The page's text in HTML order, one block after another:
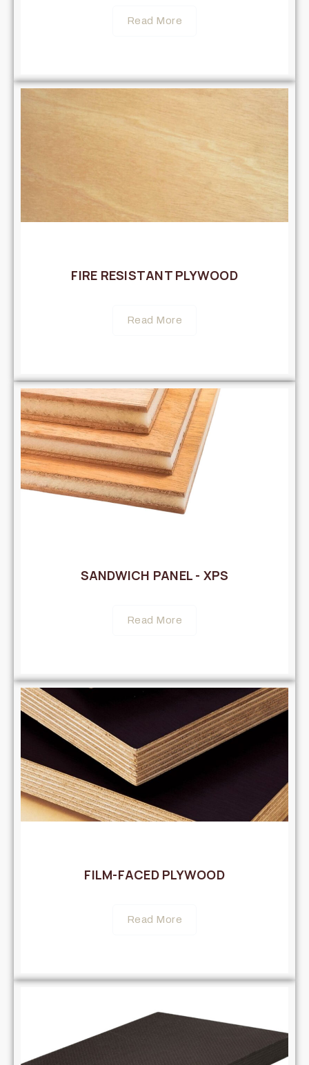
Read More
FIRE RESISTANT PLYWOOD
Read More
SANDWICH PANEL - XPS
Read More
FILM-FACED PLYWOOD
Read More